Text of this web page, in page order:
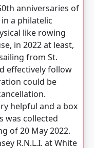
anniversaries of
in a philatelic
like rowing
in 2022 at least,
from St.
effectively follow
could be
helpful and a box
was collected
of 20 May 2022.
R.N.L.I. at White